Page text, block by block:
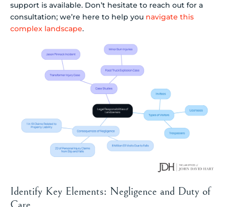
support is available. Don’t hesitate to reach out for a
consultation; we’re here to help you navigate this
complex landscape.
Identify Key Elements: Negligence and Duty of